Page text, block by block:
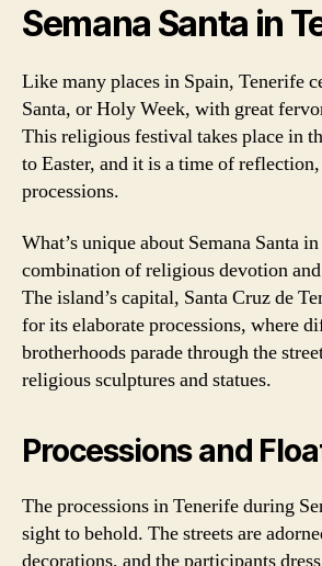
Semana Santa in
Like many places in Spain, Tenerife
Santa, or Holy Week, with great
This religious festival takes place in
to Easter, and it is a time of
processions.
What’s unique about Semana Santa
combination of religious devotion
The island’s capital, Santa Cruz de
for its elaborate processions, where
brotherhoods parade through the
religious sculptures and statues.
Processions and
The processions in Tenerife during
sight to behold. The streets are